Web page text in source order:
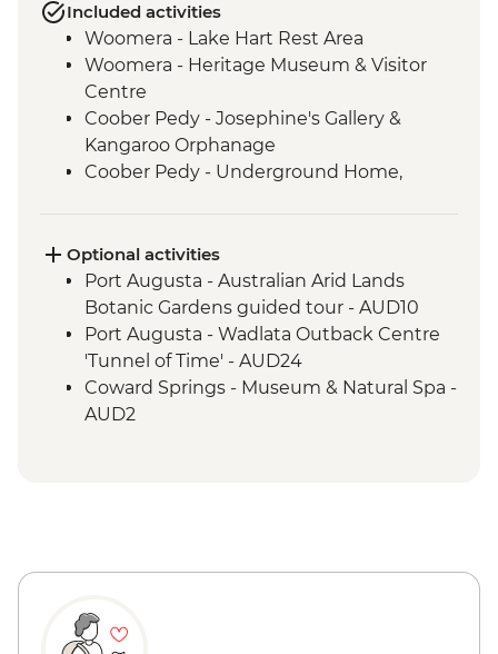
Included activities
Woomera - Lake Hart Rest Area
Woomera - Heritage Museum & Visitor
Centre
Coober Pedy - Josephine's Gallery &
Kangaroo Orphanage
Coober Pedy - Underground Home,
Conservation Park & Dingo Fence
Marree - Leader-led Local History Walk
Lake Eyre - Picnic Lunch
Farina - Restoration Project
Wilpena Pound - Welcome to Country by
Adnyamathanha Local
Wilpena Pound - Bushwalk
Optional activities
Port Augusta - Australian Arid Lands
Botanic Gardens guided tour - AUD10
Port Augusta - Wadlata Outback Centre
'Tunnel of Time' - AUD24
Coward Springs - Museum & Natural Spa -
AUD2
Gorges 4WD Tour - AUD175
Culture, Your Culture' Tour - AUD70